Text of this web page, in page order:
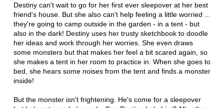
Destiny can't wait to go for her first ever sleepover at her best
friend's house. But she also can't help feeling a little worried ...
they're going to camp outside in the garden - in a tent - but
also in the dark! Destiny uses her trusty sketchbook to doodle
her ideas and work through her worries. She even draws
some monsters but that makes her feel a bit scared again, so
she makes a tent in her room to practice in. When she goes to
bed, she hears some noises from the tent and finds a monster
inside!
But the monster isn't frightening. He's come for a sleepover